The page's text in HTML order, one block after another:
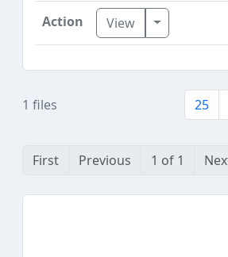
View Toggle
1 files 25
First Previous 1 of 1